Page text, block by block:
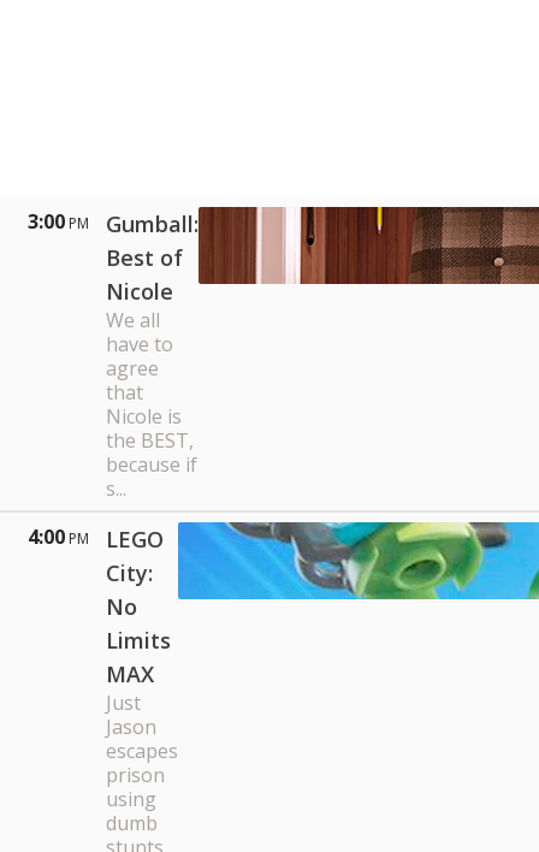
3:00 PM
Gumball:
Best of
Nicole
We all
have to
agree
that
Nicole is
the BEST,
because if
s...
4:00 PM
LEGO
City:
No
Limits
MAX
Just
Jason
escapes
prison
using
dumb